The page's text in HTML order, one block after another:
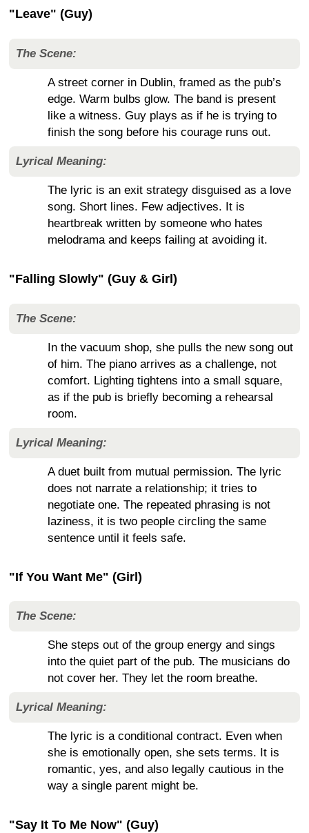
"Leave" (Guy)
The Scene:
A street corner in Dublin, framed as the pub’s
edge. Warm bulbs glow. The band is present
like a witness. Guy plays as if he is trying to
finish the song before his courage runs out.
Lyrical Meaning:
The lyric is an exit strategy disguised as a love
song. Short lines. Few adjectives. It is
heartbreak written by someone who hates
melodrama and keeps failing at avoiding it.
"Falling Slowly" (Guy & Girl)
The Scene:
In the vacuum shop, she pulls the new song out
of him. The piano arrives as a challenge, not
comfort. Lighting tightens into a small square,
as if the pub is briefly becoming a rehearsal
room.
Lyrical Meaning:
A duet built from mutual permission. The lyric
does not narrate a relationship; it tries to
negotiate one. The repeated phrasing is not
laziness, it is two people circling the same
sentence until it feels safe.
"If You Want Me" (Girl)
The Scene:
She steps out of the group energy and sings
into the quiet part of the pub. The musicians do
not cover her. They let the room breathe.
Lyrical Meaning:
The lyric is a conditional contract. Even when
she is emotionally open, she sets terms. It is
romantic, yes, and also legally cautious in the
way a single parent might be.
"Say It To Me Now" (Guy)